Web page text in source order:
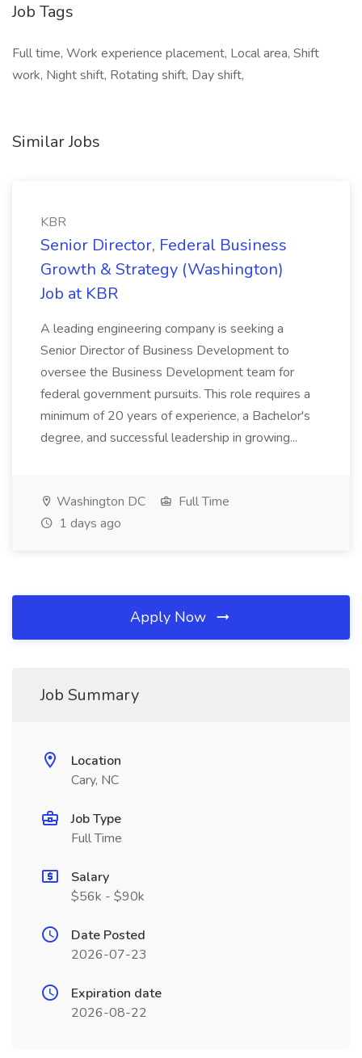
Job Tags
Full time, Work experience placement, Local area, Shift
work, Night shift, Rotating shift, Day shift,
Similar Jobs
KBR
Senior Director, Federal Business
Growth & Strategy (Washington)
Job at KBR
A leading engineering company is seeking a
Senior Director of Business Development to
oversee the Business Development team for
federal government pursuits. This role requires a
minimum of 20 years of experience, a Bachelor's
degree, and successful leadership in growing...
Washington DC
Full Time
1 days ago
Apply Now
Job Summary
Location
Cary, NC
Job Type
Full Time
Salary
$56k - $90k
Date Posted
2026-07-23
Expiration date
2026-08-22